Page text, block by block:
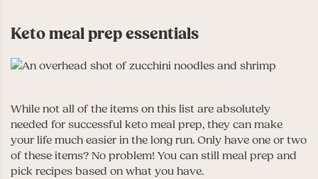
Keto meal prep essentials
While not all of the items on this list are absolutely
needed for successful keto meal prep, they can make
your life much easier in the long run. Only have one or two
of these items? No problem! You can still meal prep and
pick recipes based on what you have.